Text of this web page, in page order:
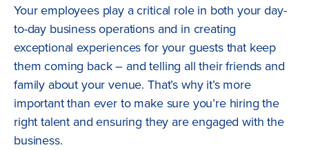
Your employees play a critical role in both your day-
to-day business operations and in creating
exceptional experiences for your guests that keep
them coming back – and telling all their friends and
family about your venue. That’s why it’s more
important than ever to make sure you’re hiring the
right talent and ensuring they are engaged with the
business.